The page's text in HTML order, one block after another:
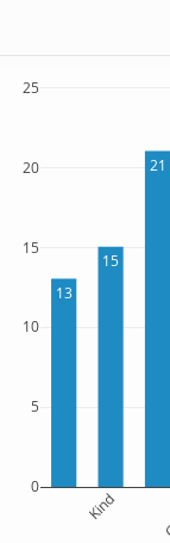
13
15
21
Kind
0
5
10
15
20
25